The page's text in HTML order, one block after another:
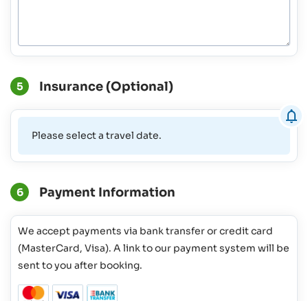
5 Insurance (Optional)
Please select a travel date.
6 Payment Information
We accept payments via bank transfer or credit card
(MasterCard, Visa). A link to our payment system will be
sent to you after booking.